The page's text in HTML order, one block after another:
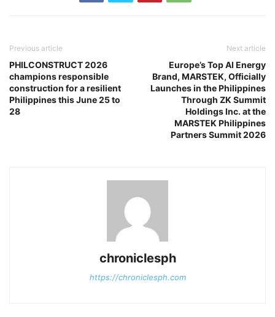
Previous article
PHILCONSTRUCT 2026
champions responsible
construction for a resilient
Philippines this June 25 to
28
Next article
Europe’s Top AI Energy
Brand, MARSTEK, Officially
Launches in the Philippines
Through ZK Summit
Holdings Inc. at the
MARSTEK Philippines
Partners Summit 2026
chroniclesph
https://chroniclesph.com